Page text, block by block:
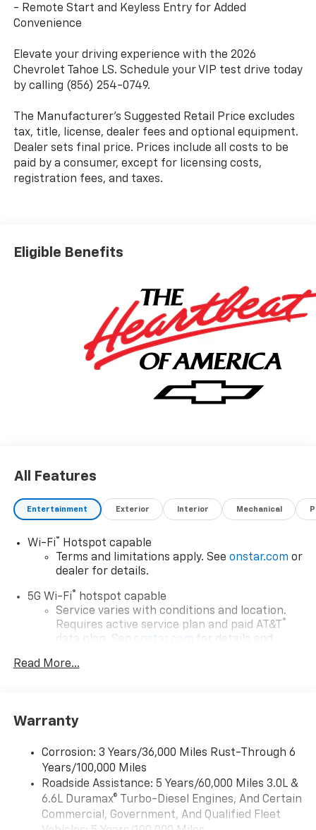
- Remote Start and Keyless Entry for Added
Convenience
Elevate your driving experience with the 2026
Chevrolet Tahoe LS. Schedule your VIP test drive today
by calling (856) 254-0749.
The Manufacturer's Suggested Retail Price excludes
tax, title, license, dealer fees and optional equipment.
Dealer sets final price. Prices include all costs to be
paid by a consumer, except for licensing costs,
registration fees, and taxes.
Eligible Benefits
All Features
Entertainment Exterior Interior Mechanical
Wi-Fi®
Hotspot capable
Terms and limitations apply. See onstar.com or
dealer for details.
5G Wi-Fi® hotspot capable
Service varies with conditions and location.
Requires active service plan and paid AT&T ®
data plan. See onstar.com for details and
Connected apps, and personalized profiles for
Natural voice recognition and phone
integration
Apple CarPlay capability for compatible
phones2
Read More...
Warranty
Corrosion: 3 Years/36,000 Miles Rust-Through 6
Years/100,000 Miles
Roadside Assistance: 5 Years/60,000 Miles 3.0L &
6.6L Duramax® Turbo-Diesel Engines, And Certain
Commercial, Government, And Qualified Fleet